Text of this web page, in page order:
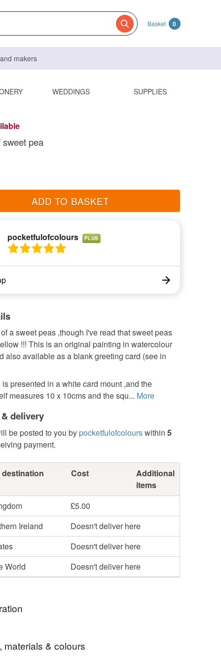
Basket 0
makers
WEDDINGS SUPPLIES
sweet pea
ADD TO BASKET
pocketfulofcolours PLUS
a sweet peas ,though I've read that sweet peas
!!! This is an original painting in watercolour
also available as a blank greeting card (see in
presented in a white card mount ,and the
measures 10 x 10cms and the squ... More
delivery
be posted to you by pocketfulofcolourswithin 5
payment.
Cost
Additional
items
£5.00
Ireland
Doesn't deliver here
Doesn't deliver here
World
Doesn't deliver here
adding impact
materials & colours